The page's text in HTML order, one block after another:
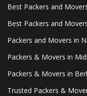
Best Packers and
Best Packers and
Packers and Movers in
Packers & Movers in
Packers & Movers in
Trusted Packers &